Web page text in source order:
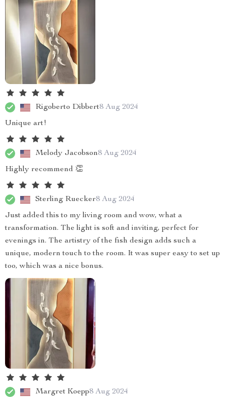
Rigoberto Dibbert8 Aug 2024
Unique art!
Melody Jacobson8 Aug 2024
Highly recommend 👏
Sterling Ruecker8 Aug 2024
Just added this to my living room and wow, what a
transformation. The light is soft and inviting, perfect for
evenings in. The artistry of the fish design adds such a
unique, modern touch to the room. It was super easy to set up
too, which was a nice bonus.
Margret Koepp8 Aug 2024